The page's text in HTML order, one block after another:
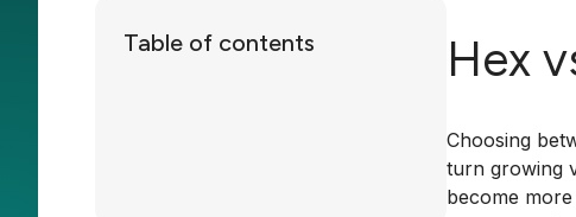
Table of contents Hex
Choosing
turn growing
become